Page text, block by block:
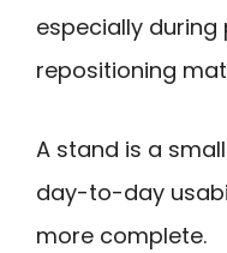
especially during
repositioning
A stand is a
day-to-day
more complete.